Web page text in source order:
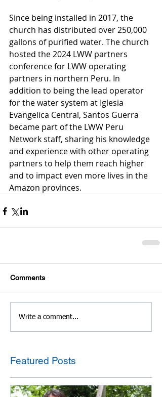
Since being installed in 2017, the
church has distributed over 250,000
gallons of purified water. The church
hosted the 2024 LWW partners
conference for LWW operating
partners in northern Peru. In
addition to being the lead operator
for the water system at Iglesia
Evangelica Central, Santos Guerra
became part of the LWW Peru
Network staff, sharing his knowledge
and experience with other operating
partners to help them reach higher
and to impact even more lives in the
Amazon provinces.
Comments
Write a comment...
Featured Posts